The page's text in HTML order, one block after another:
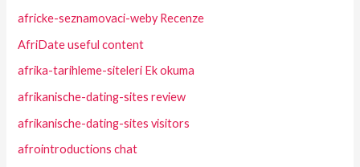
africke-seznamovaci-weby Recenze
AfriDate useful content
afrika-tarihleme-siteleri Ek okuma
afrikanische-dating-sites review
afrikanische-dating-sites visitors
afrointroductions chat